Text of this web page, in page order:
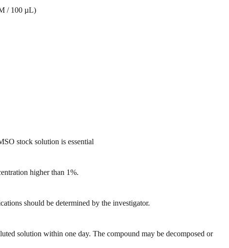
/ 100 µL)
stock solution is essential
higher than 1%.
should be determined by the investigator.
solution within one day. The compound may be decomposed or